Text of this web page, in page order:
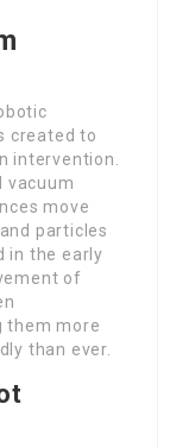
created to
intervention.
vacuum
move
particles
in the early
of
them more
than ever.